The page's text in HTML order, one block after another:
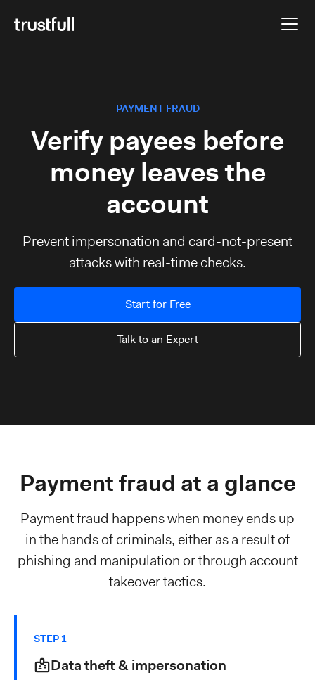
PAYMENT FRAUD
Verify payees before
money leaves the
account
Prevent impersonation and card-not-present
attacks with real-time checks.
Start for Free
Talk to an Expert
Payment fraud at a glance
Payment fraud happens when money ends up
in the hands of criminals, either as a result of
phishing and manipulation or through account
takeover tactics.
STEP 1
Data theft & impersonation